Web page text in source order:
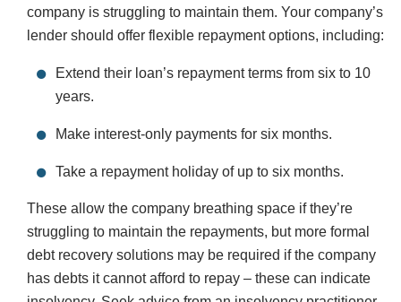
company is struggling to maintain them. Your company’s
lender should offer flexible repayment options, including:
Extend their loan’s repayment terms from six to 10
years.
Make interest-only payments for six months.
Take a repayment holiday of up to six months.
These allow the company breathing space if they’re
struggling to maintain the repayments, but more formal
debt recovery solutions may be required if the company
has debts it cannot afford to repay – these can indicate